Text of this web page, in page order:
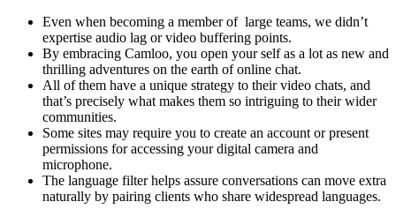
Even when becoming a member of large teams, we didn’t
expertise audio lag or video buffering points.
By embracing Camloo, you open your self as a lot as new and
thrilling adventures on the earth of online chat.
All of them have a unique strategy to their video chats, and
that’s precisely what makes them so intriguing to their wider
communities.
Some sites may require you to create an account or present
permissions for accessing your digital camera and
microphone.
The language filter helps assure conversations can move extra
naturally by pairing clients who share widespread languages.